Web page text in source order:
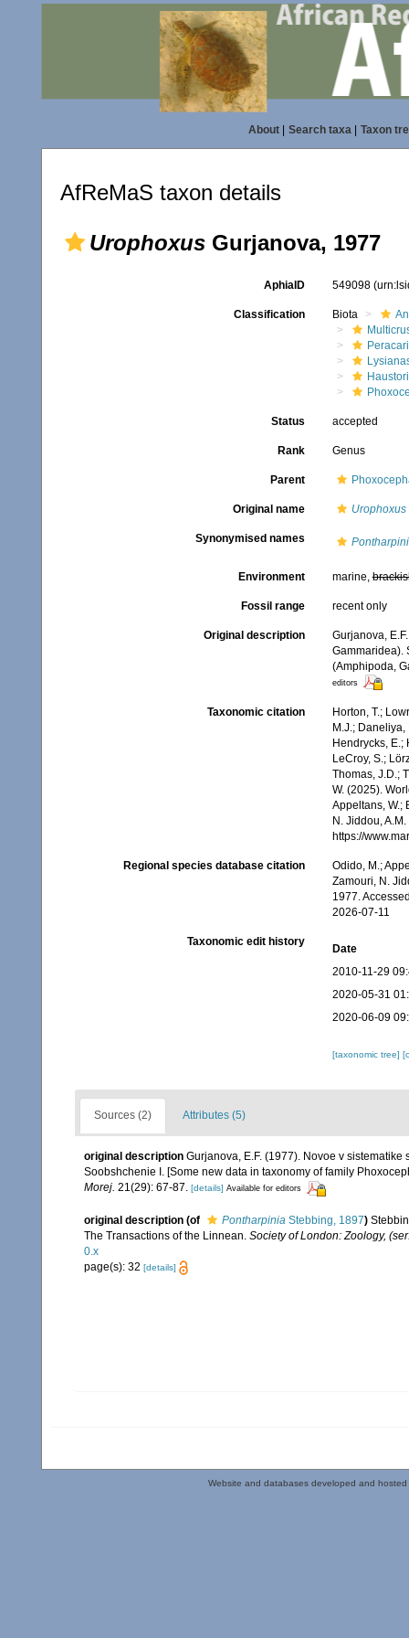
About| Search taxa| Taxon
AfReMaS taxon details
Urophoxus Gurjanova, 1977
AphiaID 549098
Classification Biota
Status accepted
Rank Genus
Parent
Original name Urophoxus
Synonymised names
Environment marine,
Fossil range recent only
Original description
Gurjanova,
Gammaridea).
(Amphipoda,
editors
Taxonomic citation
Horton, T.;
M.J.; Daneliya,
Hendrycks, E.;
LeCroy, S.;
Thomas, J.D.;
W. (2025).
Appeltans, W.;
N. Jiddou,
https://
Regional species database citation
Odido, M.;
Zamouri, N.
1977.
2026-07-11
Taxonomic edit history
Date
2010-11-29
2020-05-31
2020-06-09
[taxonomic tree]
Sources (2) Attributes (5)
original description Gurjanova, E.F. (1977). Novoe v
Soobshchenie I. [Some new data in taxonomy of family
Morej. 21(29): 67-87. [details] Available for editors
original description (of Pontharpinia Stebbing, 1897)
The Transactions of the Linnean. Society of London: Zoology,
0.x
page(s): 32 [details]
Website and databases developed and